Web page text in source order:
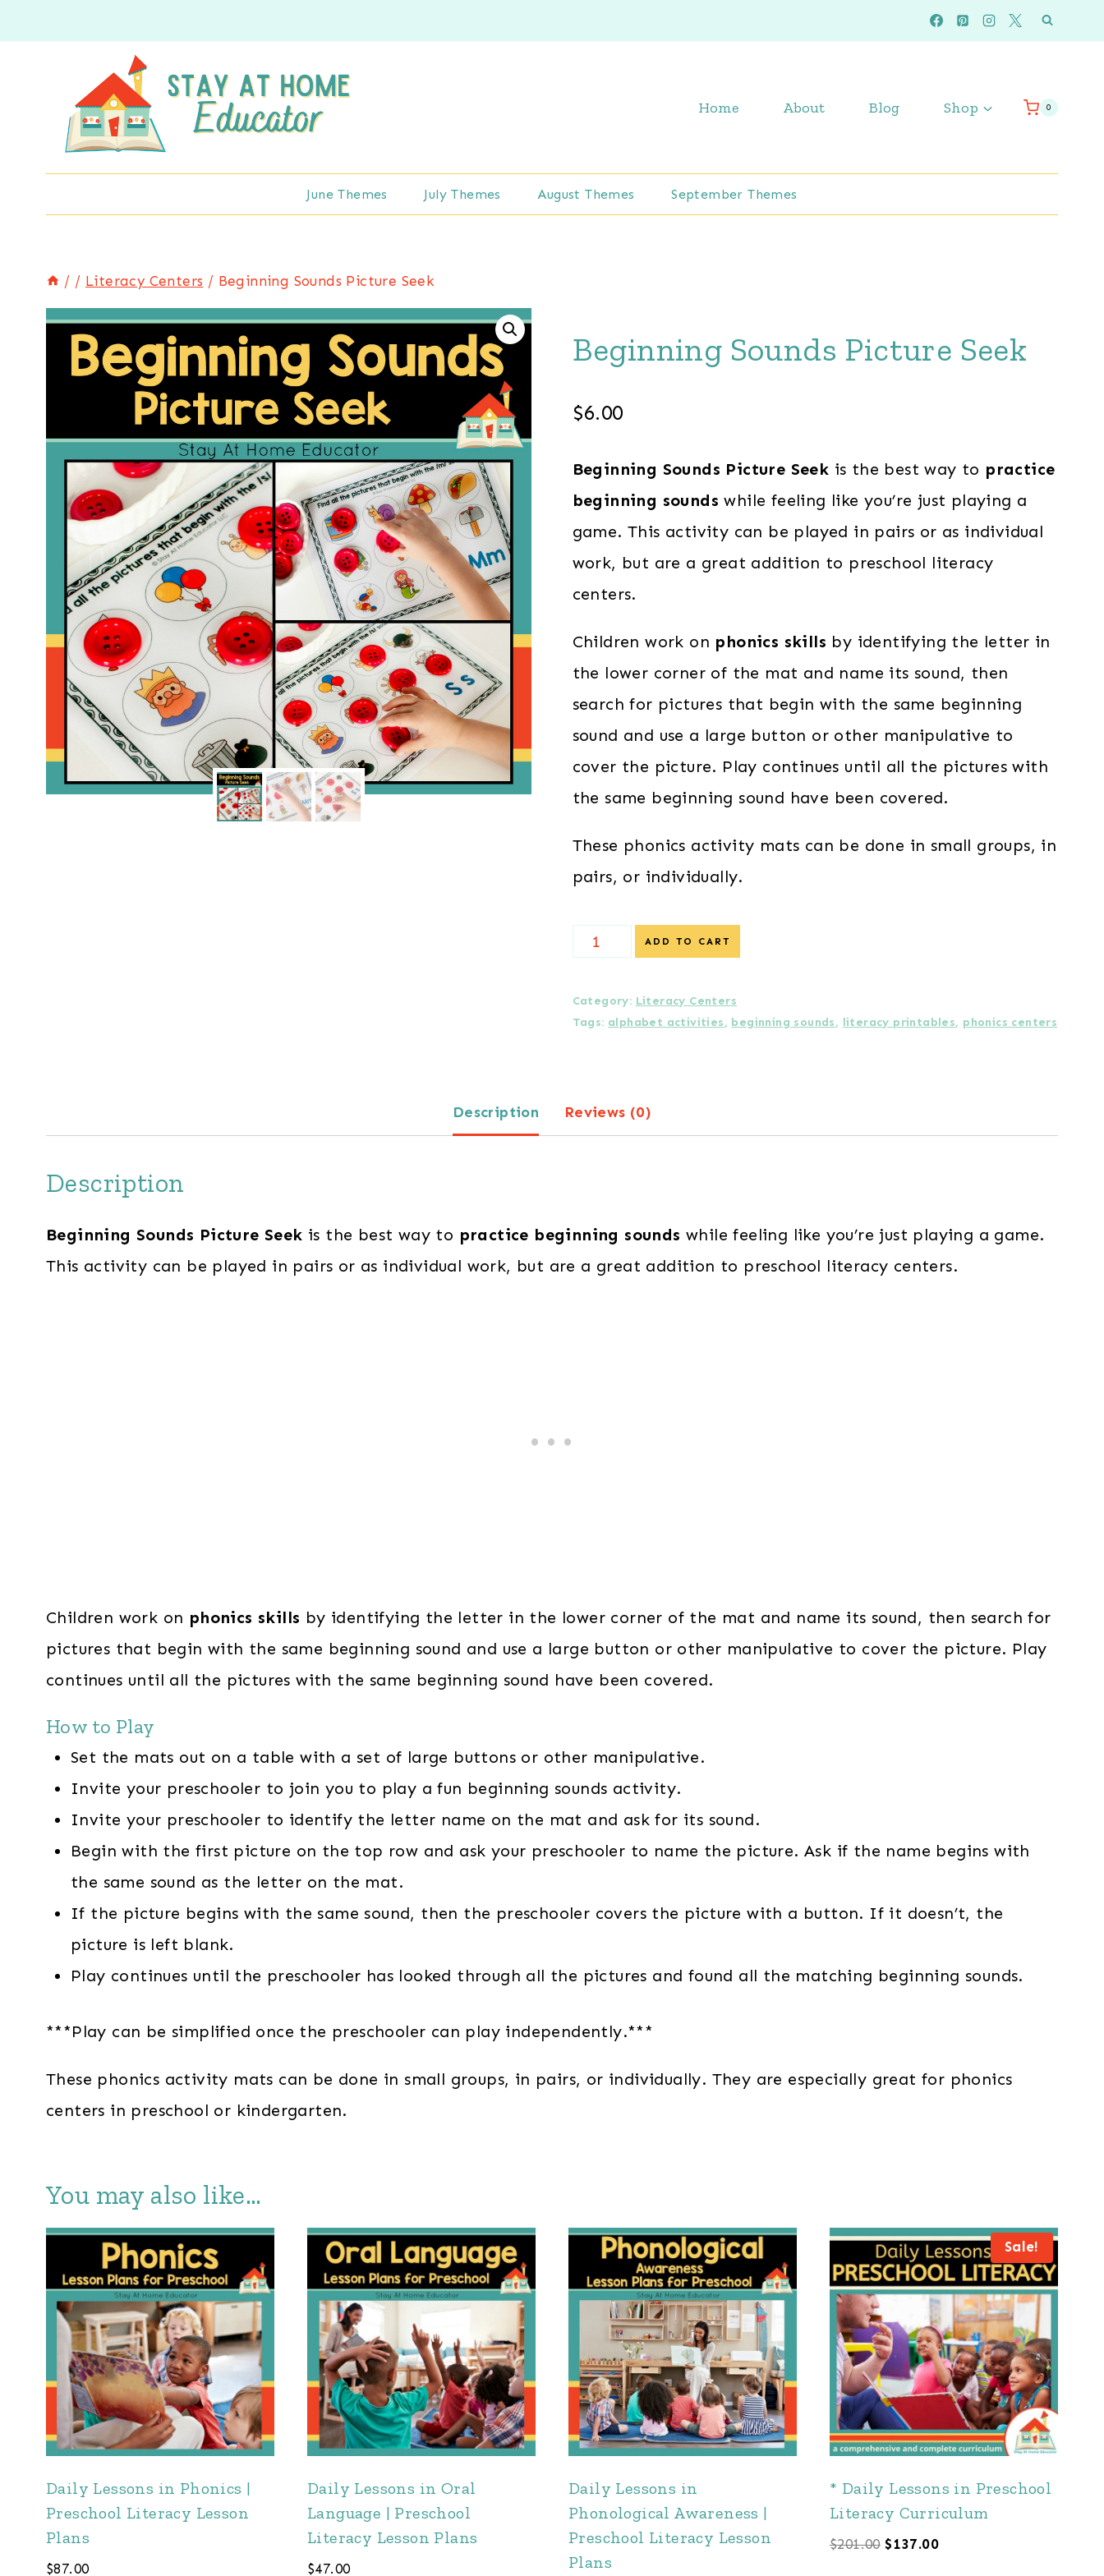
to
Home About Blog Shop 0
June Themes July Themes August Themes September Themes
/ / Literacy Centers / Beginning Sounds Picture Seek
Beginning Sounds Picture Seek
$6.00
Beginning Sounds Picture Seek is the best way to practice
beginning sounds while feeling like you’re just playing a
game. This activity can be played in pairs or as individual
work, but are a great addition to preschool literacy
centers.
Children work on phonics skills by identifying the letter in
the lower corner of the mat and name its sound, then
search for pictures that begin with the same beginning
sound and use a large button or other manipulative to
cover the picture. Play continues until all the pictures with
the same beginning sound have been covered.
These phonics activity mats can be done in small groups, in
pairs, or individually.
Beginning
Picture
Seek
ADD TO CART
Category: Literacy Centers
Tags: alphabet activities, beginning sounds, literacy printables, phonics centers
Description Reviews (0)
Description
Beginning Sounds Picture Seek is the best way to practice beginning sounds while feeling like you’re just playing a game.
This activity can be played in pairs or as individual work, but are a great addition to preschool literacy centers.
Children work on phonics skills by identifying the letter in the lower corner of the mat and name its sound, then search for
pictures that begin with the same beginning sound and use a large button or other manipulative to cover the picture. Play
continues until all the pictures with the same beginning sound have been covered.
How to Play
Set the mats out on a table with a set of large buttons or other manipulative.
Invite your preschooler to join you to play a fun beginning sounds activity.
Invite your preschooler to identify the letter name on the mat and ask for its sound.
Begin with the first picture on the top row and ask your preschooler to name the picture. Ask if the name begins with
the same sound as the letter on the mat.
If the picture begins with the same sound, then the preschooler covers the picture with a button. If it doesn’t, the
picture is left blank.
Play continues until the preschooler has looked through all the pictures and found all the matching beginning sounds.
***Play can be simplified once the preschooler can play independently.***
These phonics activity mats can be done in small groups, in pairs, or individually. They are especially great for phonics
centers in preschool or kindergarten.
You may also like…
Daily Lessons in Phonics |
Preschool Literacy Lesson
Plans
$87.00
Daily Lessons in Oral
Language | Preschool
Literacy Lesson Plans
$47.00
Daily Lessons in
Phonological Awareness |
Preschool Literacy Lesson
Plans
Sale!
* Daily Lessons in Preschool
Literacy Curriculum
$201.00 Original
$137.00Current